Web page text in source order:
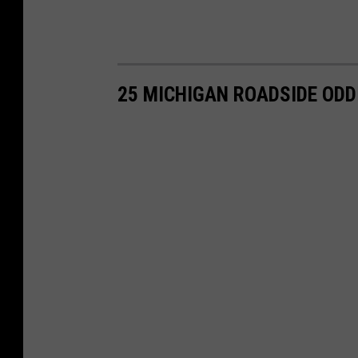
25 MICHIGAN ROADSIDE